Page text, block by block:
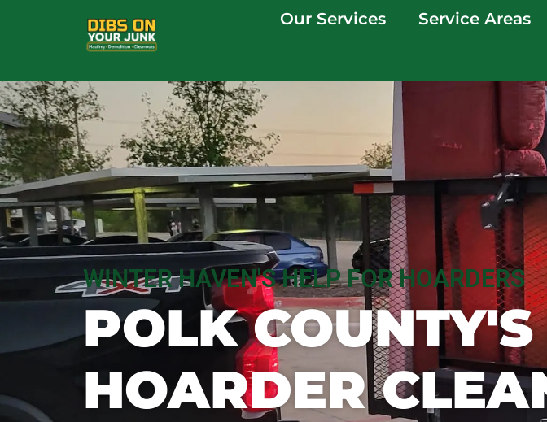
Our Services Service Areas
WINTER HAVEN'S HELP FOR HOARDERS
POLK
HOARDER